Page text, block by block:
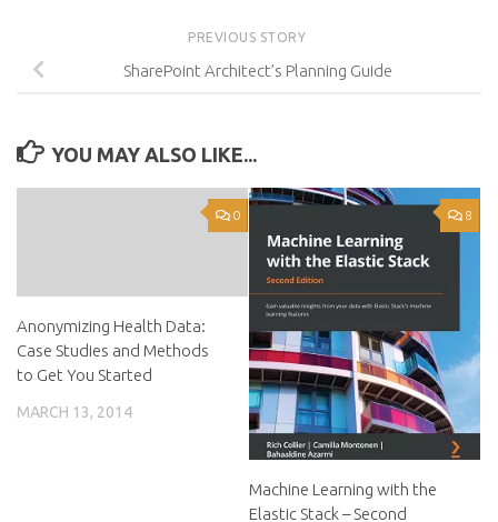
PREVIOUS STORY
SharePoint Architect’s Planning Guide
YOU MAY ALSO LIKE...
0
Anonymizing Health Data:
Case Studies and Methods
to Get You Started
MARCH 13, 2014
8
Machine Learning with the
Elastic Stack – Second